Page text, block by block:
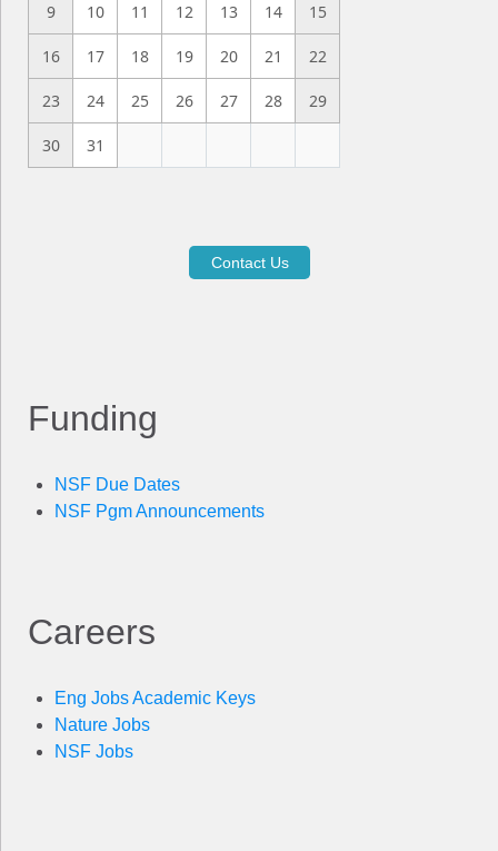
9 10 11 12 13 14 15
16 17 18 19 20 21 22
23 24 25 26 27 28 29
30 31
Contact Us
Funding
NSF Due Dates
NSF Pgm Announcements
Careers
Eng Jobs Academic Keys
Nature Jobs
NSF Jobs